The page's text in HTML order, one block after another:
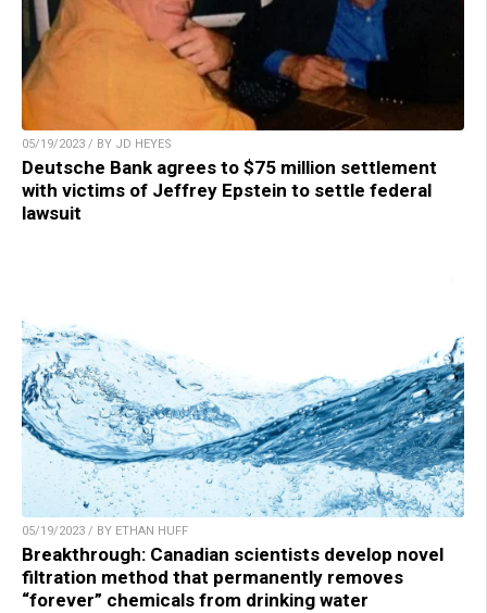
05/19/2023 / BY JD HEYES
Deutsche Bank agrees to $75 million settlement
with victims of Jeffrey Epstein to settle federal
lawsuit
05/19/2023 / BY ETHAN HUFF
Breakthrough: Canadian scientists develop novel
filtration method that permanently removes
“forever” chemicals from drinking water